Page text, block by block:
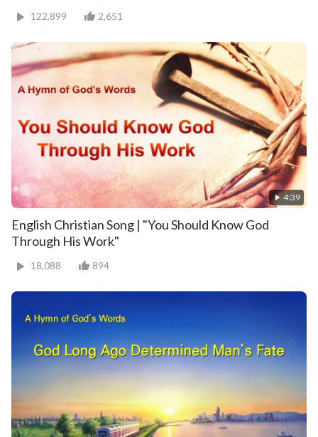
122,899 2,651
4:39
English Christian Song | "You Should Know God
Through His Work"
18,088 894